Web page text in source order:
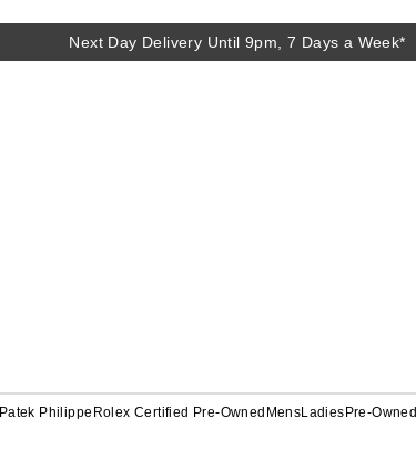
Next Day Delivery Until 9pm, 7 Days a Week*
Patek Philippe Rolex Certified Pre-Owned MensLadies Pre-Owned